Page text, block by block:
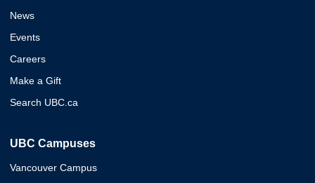
News
Events
Careers
Make a Gift
Search UBC.ca
UBC Campuses
Vancouver Campus